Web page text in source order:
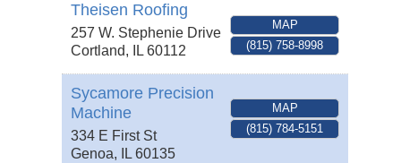
Theisen Roofing
257 W. Stephenie Drive
Cortland, IL 60112
MAP
(815) 758-8998
Sycamore Precision
Machine
334 E First St
Genoa, IL 60135
MAP
(815) 784-5151